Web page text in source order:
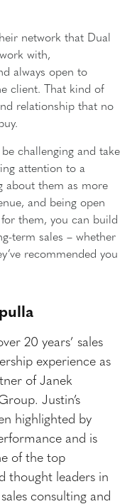
network that Dual
with,
always open to
client. That kind of
relationship that no
challenging and take
attention to a
about them as more
and being open
them, you can build
term sales – whether
recommended you
20 years’ sales
experience as
of Janek
Justin’s
highlighted by
and is
of the top
thought leaders in
consulting and